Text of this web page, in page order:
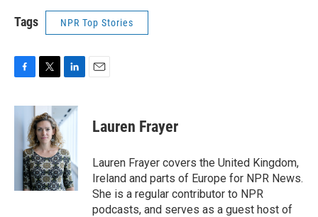
Tags NPR Top Stories
c
e
i
t
t
e
r
n
k
d
I
n
Lauren Frayer
Lauren Frayer covers the United Kingdom,
Ireland and parts of Europe for NPR News.
She is a regular contributor to NPR
podcasts, and serves as a guest host of